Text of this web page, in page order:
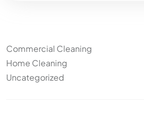
Commercial Cleaning
Home Cleaning
Uncategorized